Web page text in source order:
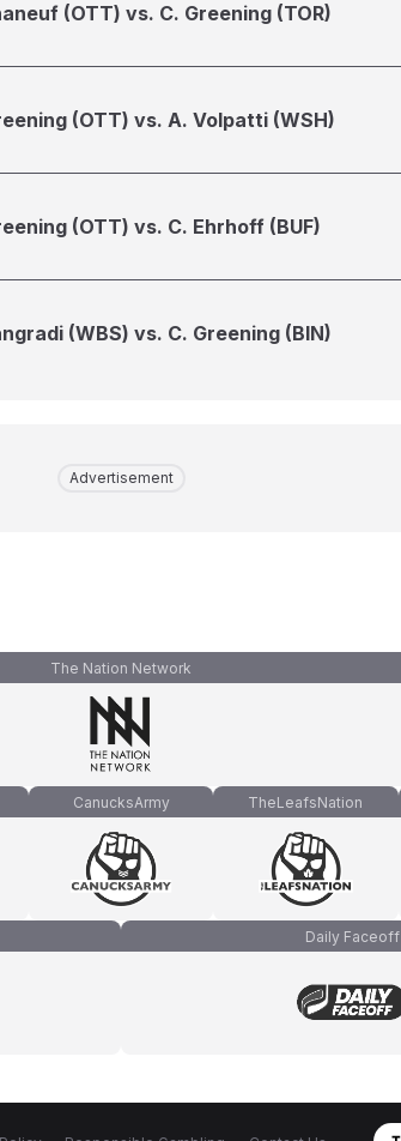
(OTT) vs. C. Greening (TOR)
(OTT) vs. A. Volpatti (WSH)
(OTT) vs. C. Ehrhoff (BUF)
(WBS) vs. C. Greening (BIN)
Advertisement
The Nation Network
CanucksArmy TheLeafsNation
Daily Faceoff